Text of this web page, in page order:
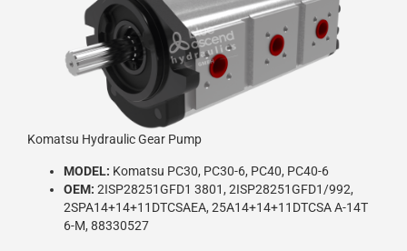
Komatsu Hydraulic Gear Pump
MODEL: Komatsu PC30, PC30-6, PC40, PC40-6
OEM: 2ISP28251GFD1 3801, 2ISP28251GFD1/992,
2SPA14+14+11DTCSAEA, 25A14+14+11DTCSA A-14T
6-M, 88330527